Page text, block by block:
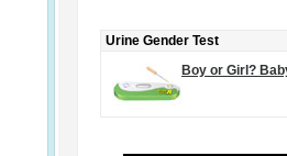
Urine Gender Test
Boy or Girl?